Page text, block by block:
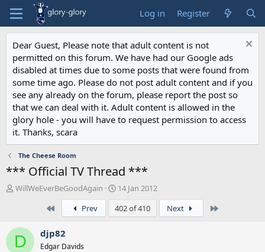
Log in Register
Dear Guest, Please note that adult content is not
permitted on this forum. We have had our Google ads
disabled at times due to some posts that were found from
some time ago. Please do not post adult content and if you
see any already on the forum, please report the post so
that we can deal with it. Adult content is allowed in the
glory hole - you will have to request permission to access
it. Thanks, scara
The Cheese Room
*** Official TV Thread ***
T
a
d
WillWeEverBeGoodAgain
S
a
r
14 Jan 2012
Prev 402 of 410 Next
D djp82
Edgar Davids